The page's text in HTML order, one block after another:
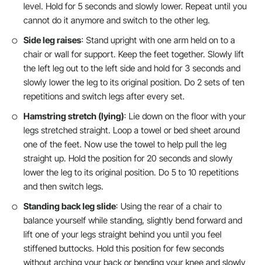
level. Hold for 5 seconds and slowly lower. Repeat until you
cannot do it anymore and switch to the other leg.
Side leg raises: Stand upright with one arm held on to a
chair or wall for support. Keep the feet together. Slowly lift
the left leg out to the left side and hold for 3 seconds and
slowly lower the leg to its original position. Do 2 sets of ten
repetitions and switch legs after every set.
Hamstring stretch (lying): Lie down on the floor with your
legs stretched straight. Loop a towel or bed sheet around
one of the feet. Now use the towel to help pull the leg
straight up. Hold the position for 20 seconds and slowly
lower the leg to its original position. Do 5 to 10 repetitions
and then switch legs.
Standing back leg slide: Using the rear of a chair to
balance yourself while standing, slightly bend forward and
lift one of your legs straight behind you until you feel
stiffened buttocks. Hold this position for few seconds
without arching your back or bending your knee and slowly